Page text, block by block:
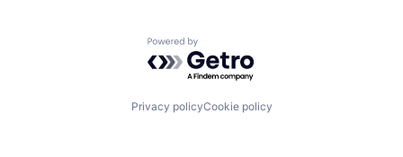
Powered by Getro.com
Privacy policyCookie policy